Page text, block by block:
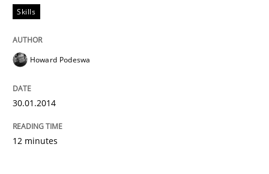
Skills
Howard Podeswa
30.01.2014
12 minutes